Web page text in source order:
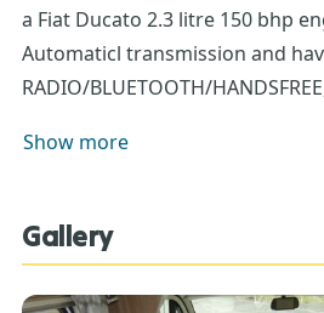
a Fiat Ducato 2.3 litre 150 bhp
Automaticl transmission and
RADIO/BLUETOOTH/
SWIVEL CAB SEATS, CAB BLINDS,
Show more
Gallery